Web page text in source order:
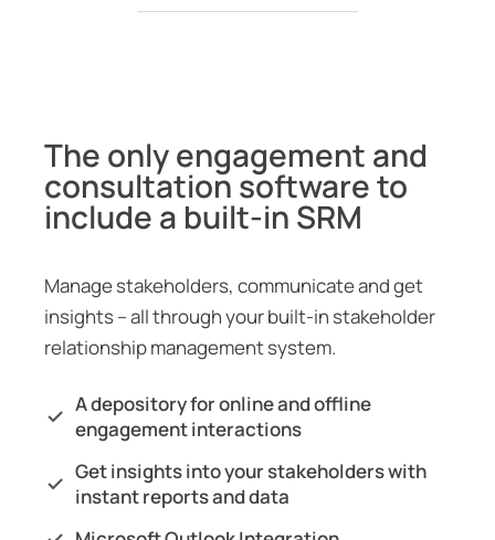
The only engagement and
consultation software to
include a built-in SRM
Manage stakeholders, communicate and get
insights – all through your built-in stakeholder
relationship management system.
A depository for online and offline
engagement interactions
Get insights into your stakeholders with
instant reports and data